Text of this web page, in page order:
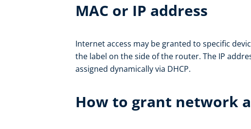
MAC or IP address
Internet access may be granted to specific
the label on the side of the router. The IP
assigned dynamically via DHCP.
How to grant network